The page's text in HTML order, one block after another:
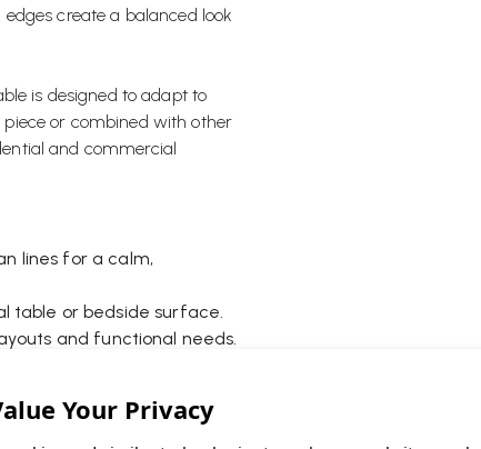
create a balanced look
is designed to adapt to
or combined with other
and commercial
lines for a calm,
table or bedside surface.
and functional needs.
for a more dynamic
for everyday use.